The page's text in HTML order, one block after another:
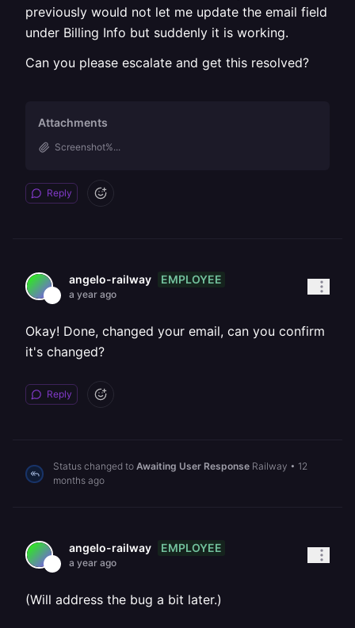
previously would not let me update the email field
under Billing Info but suddenly it is working.
Can you please escalate and get this resolved?
Attachments
Screenshot%...
Reply
angelo-railway EMPLOYEE
a year ago
Okay! Done, changed your email, can you confirm
it's changed?
Reply
Status changed to Awaiting User Response Railway • 12
months ago
angelo-railway EMPLOYEE
a year ago
(Will address the bug a bit later.)